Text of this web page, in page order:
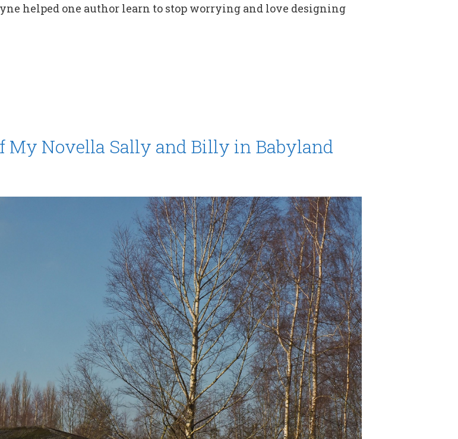
helped one author learn to stop worrying and love designing
My Novella Sally and Billy in Babyland